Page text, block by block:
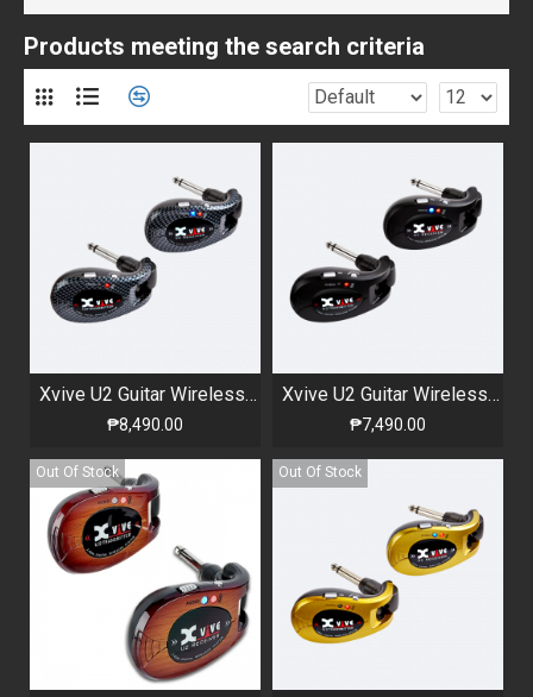
Products meeting the search criteria
Xvive U2 Guitar Wireless System Carbon
₱8,490.00
Xvive U2 Guitar Wireless System Black
₱7,490.00
Out Of Stock Out Of Stock